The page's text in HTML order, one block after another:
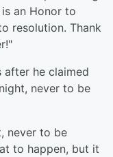
an Honor to
resolution. Thank
after he claimed
never to be
never to be
to happen, but it